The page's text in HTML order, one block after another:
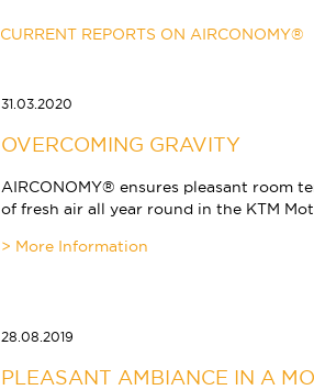
CURRENT REPORTS ON AIRCONOMY®
31.03.2020
OVERCOMING GRAVITY
AIRCONOMY® ensures pleasant room
of fresh air all year round in the KTM
28.08.2019
PLEASANT AMBIANCE IN A